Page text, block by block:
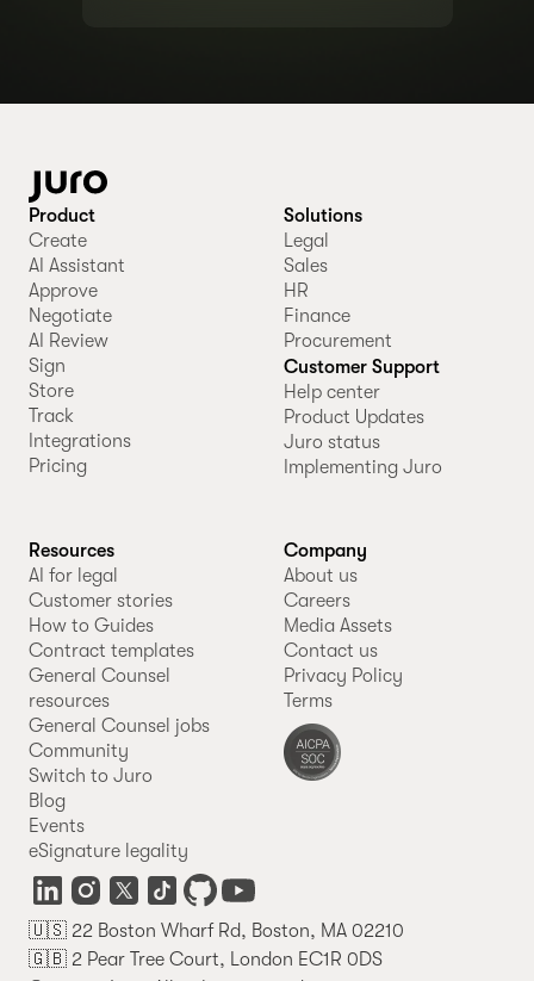
Product
Create
AI Assistant
Approve
Negotiate
AI Review
Sign
Store
Track
Integrations
Pricing
Solutions
Legal
Sales
HR
Finance
Procurement
Customer Support
Help center
Product Updates
Juro status
Implementing Juro
Resources
AI for legal
Customer stories
How to Guides
Contract templates
General Counsel
resources
General Counsel jobs
Community
Switch to Juro
Blog
Events
eSignature legality
Company
About us
Careers
Media Assets
Contact us
Privacy Policy
Terms
🇺🇸 22 Boston Wharf Rd, Boston, MA 02210
🇬🇧 2 Pear Tree Court, London EC1R 0DS